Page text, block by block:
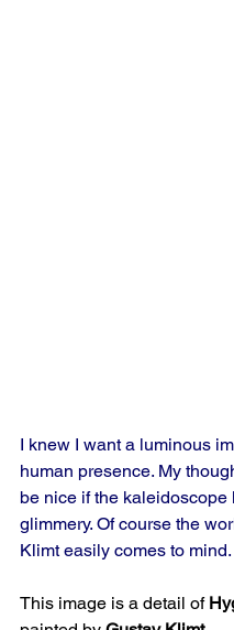
I knew I want a luminous
human presence. My
be nice if the kaleidoscope
glimmery. Of course the
Klimt easily comes to mind.
This image is a detail of